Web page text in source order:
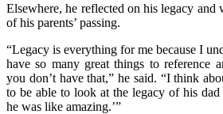
Elsewhere, he reflected on his legacy and
of his parents’ passing.
“Legacy is everything for me because I
have so many great things to reference
you don’t have that,” he said. “I think
to be able to look at the legacy of his
he was like amazing.’”